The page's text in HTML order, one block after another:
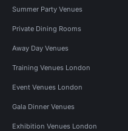
Summer Party Venues
Private Dining Rooms
Away Day Venues
Training Venues London
Event Venues London
Gala Dinner Venues
Exhibition Venues London